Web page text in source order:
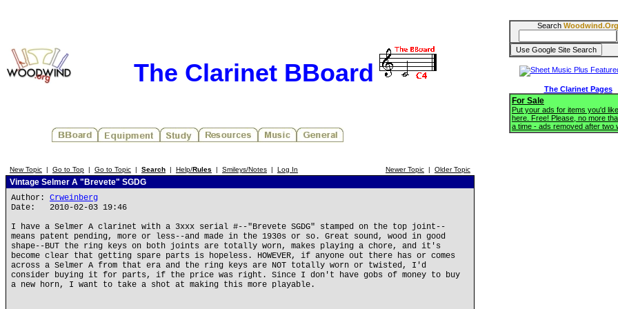
The Clarinet BBoard
New Topic | Go to Top | Go to Topic | Search | Help/Rules | Smileys/Notes | Log In Newer Topic | Older Topic
Vintage Selmer A "Brevete" SGDG
Author: Crweinberg
Date: 2010-02-03 19:46
I have a Selmer A clarinet with a 3xxx serial #--"Brevete SGDG" stamped on the top joint--
means patent pending, more or less--and made in the 1930s or so. Great sound, wood in good
shape--BUT the ring keys on both joints are totally worn, makes playing a chore, and it's
become clear that getting spare parts is hopeless. HOWEVER, if anyone out there has or comes
across a Selmer A from that era and the ring keys are NOT totally worn or twisted, I'd
consider buying it for parts, if the price was right. Since I don't have gobs of money to buy
a new horn, I want to take a shot at making this more playable.
Search Woodwind.Org
The Clarinet Pages
For Sale
Put your ads for items you'd
here. Free! Please, no more
a time - ads removed after two